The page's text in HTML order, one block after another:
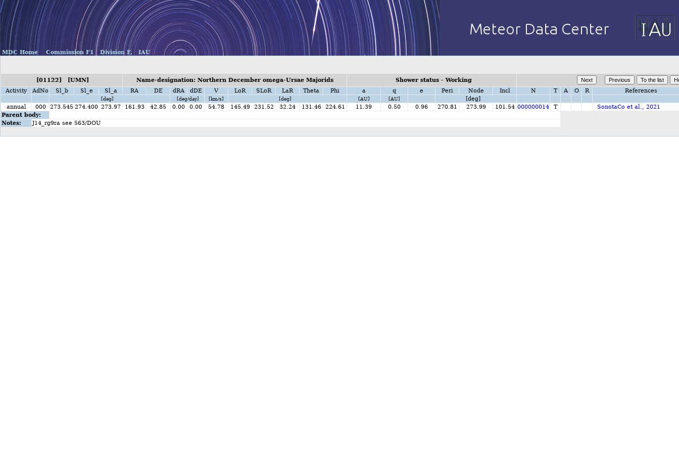
MDC Home Commission F1 Division F, IAU
[01122] [UMN] Name-designation: Northern December omega-Ursae Majorids
Shower status - Working
Activity
AdNo Sl_b Sl_e Sl_a RA DE dRA dDE V LoR SLoR LaR Theta Phi a q e Peri Node Incl N T A O R References
[deg] [deg/day] [km/s] [deg] [AU] [AU]
[deg]
annual
000 273.545 274.400 273.97 161.93 42.85 0.00 0.00 54.78 145.49 231.52 32.24 131.46 224.61 11.39 0.50 0.96 270.81 273.99 101.54 000000014 T
SonotaCo et al., 2021
Parent body:
Notes:
J14_rg9ra see 563/DOU